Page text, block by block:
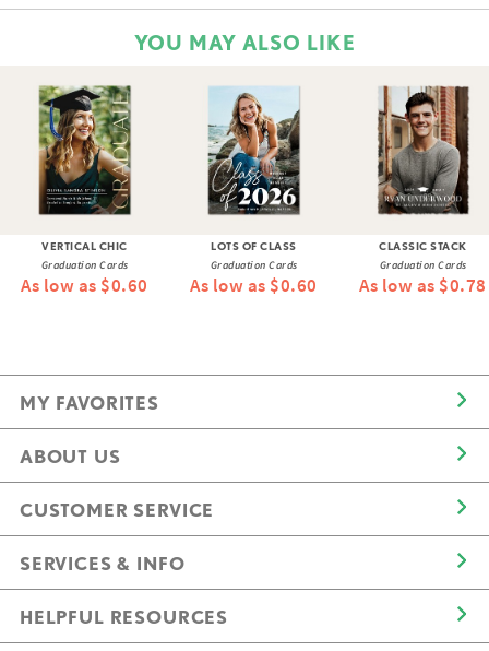
YOU MAY ALSO LIKE
VERTICAL CHIC
Graduation Cards
As low as $0.60
LOTS OF CLASS
Graduation Cards
As low as $0.60
CLASSIC STACK
Graduation Cards
As low as $0.78
MY FAVORITES
ABOUT US
CUSTOMER SERVICE
SERVICES & INFO
HELPFUL RESOURCES